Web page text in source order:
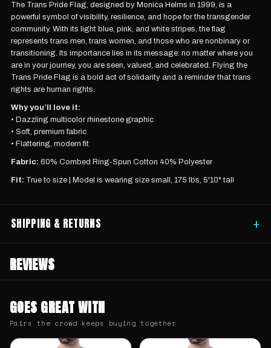
The Trans Pride Flag, designed by Monica Helms in 1999, is a
powerful symbol of visibility, resilience, and hope for the transgender
community. With its light blue, pink, and white stripes, the flag
represents trans men, trans women, and those who are nonbinary or
transitioning. Its importance lies in its message: no matter where you
are in your journey, you are seen, valued, and celebrated. Flying the
Trans Pride Flag is a bold act of solidarity and a reminder that trans
rights are human rights.
Why you’ll love it:
• Dazzling multicolor rhinestone graphic
• Soft, premium fabric
• Flattering, modern fit
Fabric: 60% Combed Ring-Spun Cotton 40% Polyester
Fit: True to size | Model is wearing size small, 175 lbs, 5'10" tall
SHIPPING & RETURNS +
REVIEWS
GOES GREAT WITH
Pairs the crowd keeps buying together